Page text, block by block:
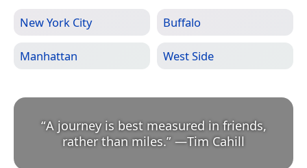
New York City Buffalo
Manhattan West Side
“A journey is best measured in friends,
rather than miles.” —Tim Cahill